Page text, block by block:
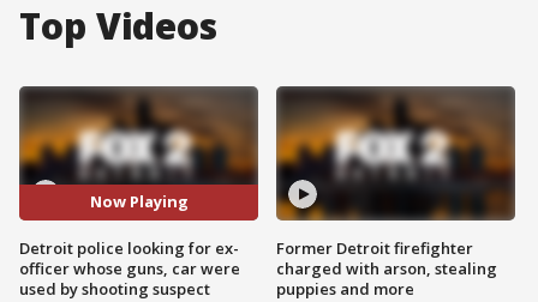
Top Videos
Now Playing
Detroit police looking for ex-
officer whose guns, car were
used by shooting suspect
Former Detroit firefighter
charged with arson, stealing
puppies and more